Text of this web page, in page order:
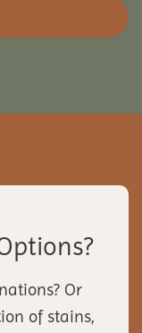
Or
of stains,